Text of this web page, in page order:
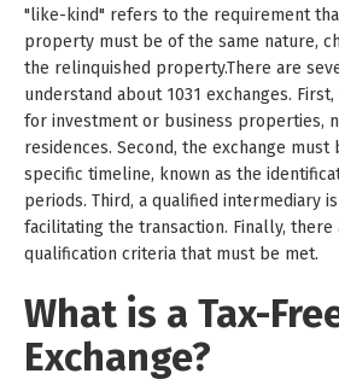
"like-kind" refers to the requirement
property must be of the same nature,
the relinquished property.There are
understand about 1031 exchanges.
for investment or business properties,
residences. Second, the exchange must
specific timeline, known as the
periods. Third, a qualified intermediary
facilitating the transaction. Finally,
qualification criteria that must be met.
What is a Tax-
Exchange?